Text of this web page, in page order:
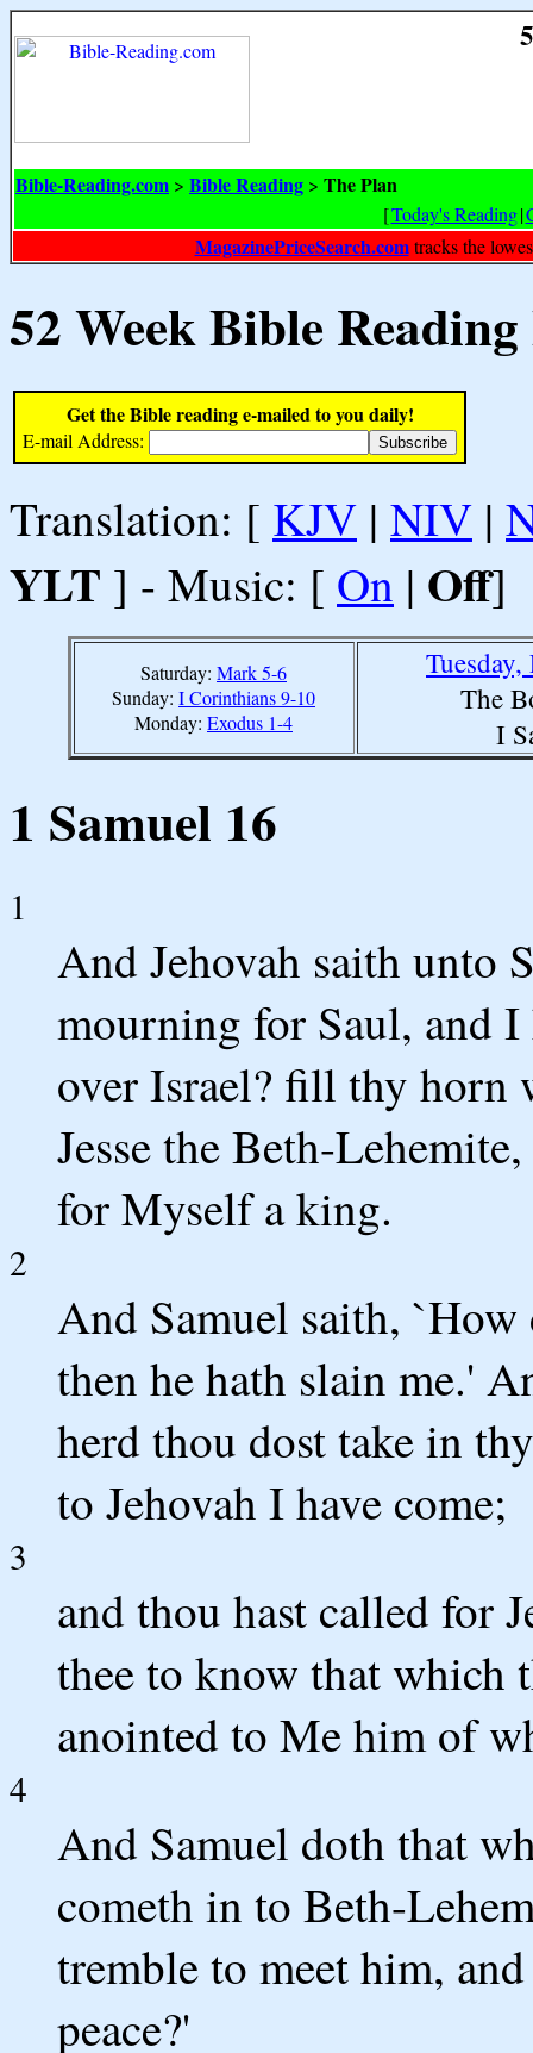
Bible-Reading.com > Bible Reading > The Plan
[Today's Reading|
MagazinePriceSearch.comtracks the
52 Week Bible
Get the Bible reading e-mailed to you daily!
E-mail Address:
Translation: [ KJV | NIV |
YLT ] - Music: [ On | Off]
Saturday: Mark 5-6
Sunday: I Corinthians 9-10
Monday: Exodus 1-4
The
I
1 Samuel 16
1
And Jehovah saith unto
mourning for Saul, and
over Israel? fill thy horn
Jesse the Beth-
for Myself a king.
2
And Samuel saith,
then he hath slain me.'
herd thou dost take in
to Jehovah I have come;
3
and thou hast called for
thee to know that which
anointed to Me him of
4
And Samuel doth that
cometh in to Beth-
tremble to meet him,
peace?'